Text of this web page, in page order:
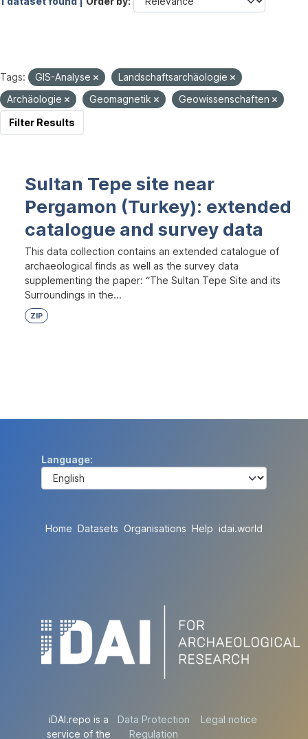
Tags: GIS-Analyse
Landschaftsarchäologie
Archäologie
Geomagnetik
Geowissenschaften
Filter Results
Sultan Tepe site near
Pergamon (Turkey): extended
catalogue and survey data
This data collection contains an extended catalogue of
archaeological finds as well as the survey data
supplementing the paper: “The Sultan Tepe Site and its
Surroundings in the...
ZIP
Language
Home Datasets Organisations Help idai.world
iDAI.repo is a
service of the
Data Protection
Regulation
Legal notice